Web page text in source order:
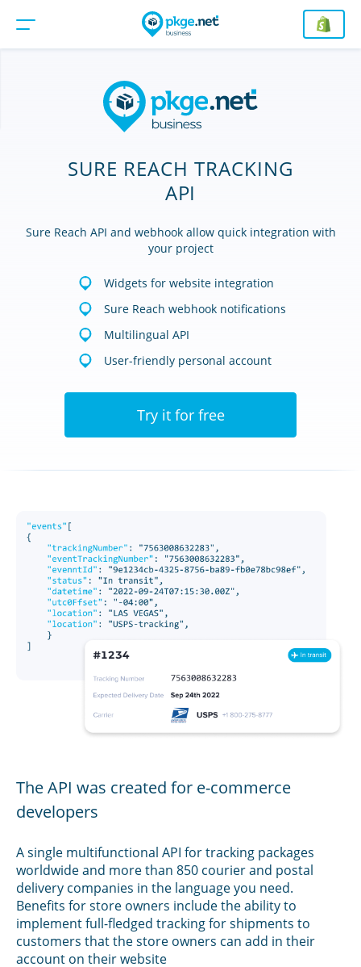
SURE REACH TRACKING
API
Sure Reach API and webhook allow quick integration with
your project
Widgets for website integration
Sure Reach webhook notifications
Multilingual API
User-friendly personal account
Try it for free
The API was created for e-commerce
developers
A single multifunctional API for tracking packages
worldwide and more than 850 courier and postal
delivery companies in the language you need.
Benefits for store owners include the ability to
implement full-fledged tracking for shipments to
customers that the store owners can add in their
account on their website